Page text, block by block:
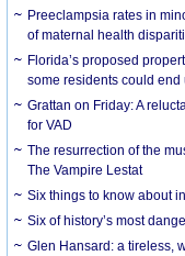
Preeclampsia rates in
of maternal health
Florida’s proposed
some residents could
Grattan on Friday: A
for VAD
The resurrection of the
The Vampire Lestat
Six things to know about
Six of history’s most
Glen Hansard: a tireless,